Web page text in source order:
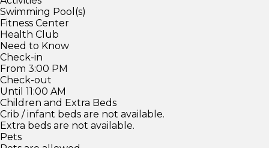
Swimming Pool(s)
Fitness Center
Health Club
Need to Know
Check-in
From 3:00 PM
Check-out
Until 11:00 AM
Children and Extra Beds
Crib / infant beds are not available.
Extra beds are not available.
Pets